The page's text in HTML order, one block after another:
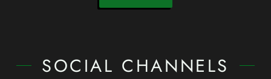
SOCIAL CHANNELS